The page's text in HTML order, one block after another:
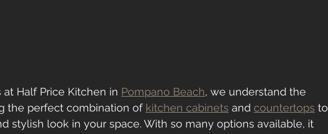
Half Price Kitchen in Pompano Beach, we understand the
the perfect combination of kitchen cabinets and countertops to
stylish look in your space. With so many options available, it